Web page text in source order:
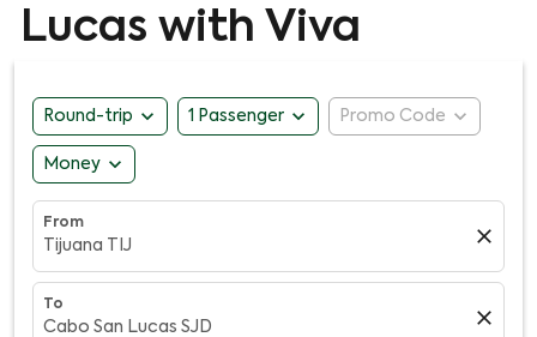
Lucas with Viva
Round-trip expand_more 1 Passenger expand_more Promo Code expand_more
Money expand_more
From
Tijuana TIJ close
To
Cabo San Lucas SJD close